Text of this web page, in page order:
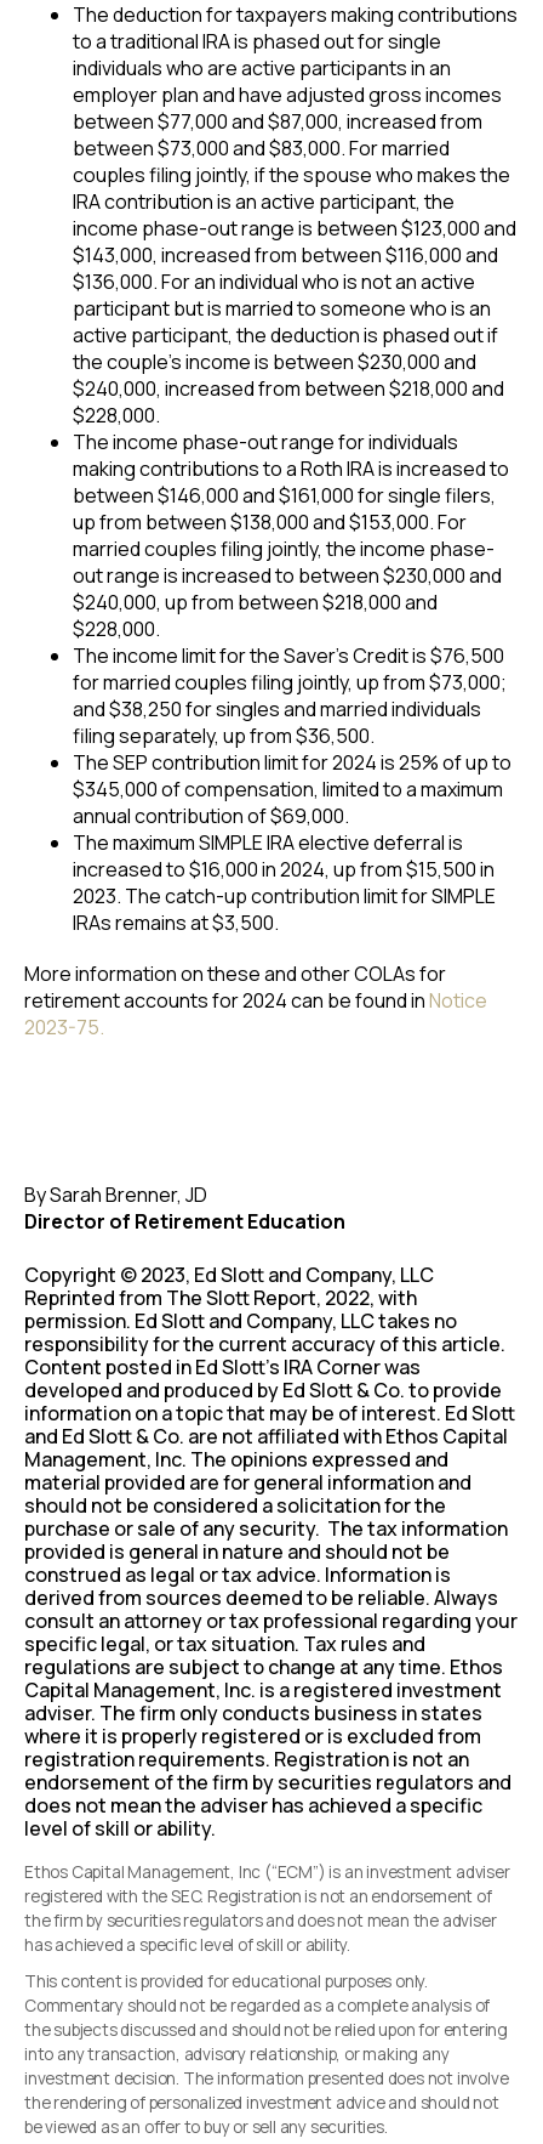
The deduction for taxpayers making contributions
to a traditional IRA is phased out for single
individuals who are active participants in an
employer plan and have adjusted gross incomes
between $77,000 and $87,000, increased from
between $73,000 and $83,000. For married
couples filing jointly, if the spouse who makes the
IRA contribution is an active participant, the
income phase-out range is between $123,000 and
$143,000, increased from between $116,000 and
$136,000. For an individual who is not an active
participant but is married to someone who is an
active participant, the deduction is phased out if
the couple’s income is between $230,000 and
$240,000, increased from between $218,000 and
$228,000.
The income phase-out range for individuals
making contributions to a Roth IRA is increased to
between $146,000 and $161,000 for single filers,
up from between $138,000 and $153,000. For
married couples filing jointly, the income phase-
out range is increased to between $230,000 and
$240,000, up from between $218,000 and
$228,000.
The income limit for the Saver’s Credit is $76,500
for married couples filing jointly, up from $73,000;
and $38,250 for singles and married individuals
filing separately, up from $36,500.
The SEP contribution limit for 2024 is 25% of up to
$345,000 of compensation, limited to a maximum
annual contribution of $69,000.
The maximum SIMPLE IRA elective deferral is
increased to $16,000 in 2024, up from $15,500 in
2023. The catch-up contribution limit for SIMPLE
IRAs remains at $3,500.
More information on these and other COLAs for
retirement accounts for 2024 can be found inNotice
2023-75.
By Sarah Brenner, JD
Director of Retirement Education
Copyright © 2023, Ed Slott and Company, LLC
Reprinted from The Slott Report, 2022, with
permission. Ed Slott and Company, LLC takes no
responsibility for the current accuracy of this article.
Content posted in Ed Slott’s IRA Corner was
developed and produced by Ed Slott & Co. to provide
information on a topic that may be of interest. Ed Slott
and Ed Slott & Co. are not affiliated with Ethos Capital
Management, Inc. The opinions expressed and
material provided are for general information and
should not be considered a solicitation for the
purchase or sale of any security. The tax information
provided is general in nature and should not be
construed as legal or tax advice. Information is
derived from sources deemed to be reliable. Always
consult an attorney or tax professional regarding your
specific legal, or tax situation. Tax rules and
regulations are subject to change at any time. Ethos
Capital Management, Inc. is a registered investment
adviser. The firm only conducts business in states
where it is properly registered or is excluded from
registration requirements. Registration is not an
endorsement of the firm by securities regulators and
does not mean the adviser has achieved a specific
level of skill or ability.
Ethos Capital Management, Inc (“ECM”) is an investment adviser
registered with the SEC. Registration is not an endorsement of
the firm by securities regulators and does not mean the adviser
has achieved a specific level of skill or ability.
This content is provided for educational purposes only.
Commentary should not be regarded as a complete analysis of
the subjects discussed and should not be relied upon for entering
into any transaction, advisory relationship, or making any
investment decision. The information presented does not involve
the rendering of personalized investment advice and should not
be viewed as an offer to buy or sell any securities.